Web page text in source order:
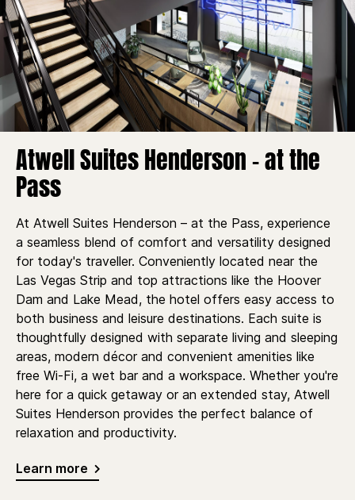
Atwell Suites Henderson - at the
Pass
At Atwell Suites Henderson – at the Pass, experience
a seamless blend of comfort and versatility designed
for today's traveller. Conveniently located near the
Las Vegas Strip and top attractions like the Hoover
Dam and Lake Mead, the hotel offers easy access to
both business and leisure destinations. Each suite is
thoughtfully designed with separate living and sleeping
areas, modern décor and convenient amenities like
free Wi-Fi, a wet bar and a workspace. Whether you're
here for a quick getaway or an extended stay, Atwell
Suites Henderson provides the perfect balance of
relaxation and productivity.
Learn more